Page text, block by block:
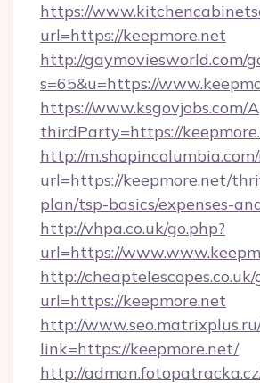
https://
url=https://keepmore.net
http://gaymoviesworld.com/
s=65&u=https://
https://
thirdParty=https://
http://
url=https://keepmore.net/
plan/tsp-basics/expenses-
http://vhpa.co.uk/go.php?
url=https://
http://cheaptelescopes.co.uk/
url=https://keepmore.net
http://
link=https://keepmore.net/
http://